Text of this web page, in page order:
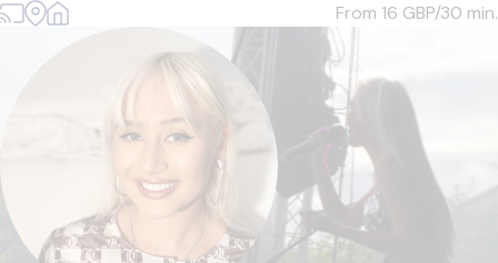
From 16 GBP/30 min.